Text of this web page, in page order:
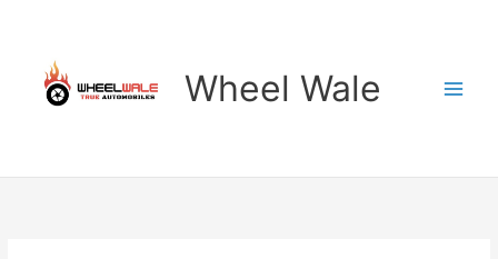
content
Wheel Wale